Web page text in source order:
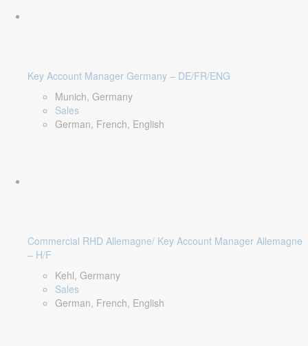
Key Account Manager Germany – DE/FR/ENG
Munich, Germany
Sales
German, French, English
Commercial RHD Allemagne/ Key Account Manager Allemagne
– H/F
Kehl, Germany
Sales
German, French, English